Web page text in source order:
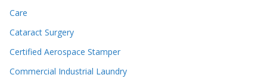
Care
Cataract Surgery
Certified Aerospace Stamper
Commercial Industrial Laundry